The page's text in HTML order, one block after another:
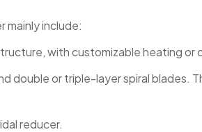
mainly include:
with customizable heating or
double or triple-layer spiral blades.
reducer.